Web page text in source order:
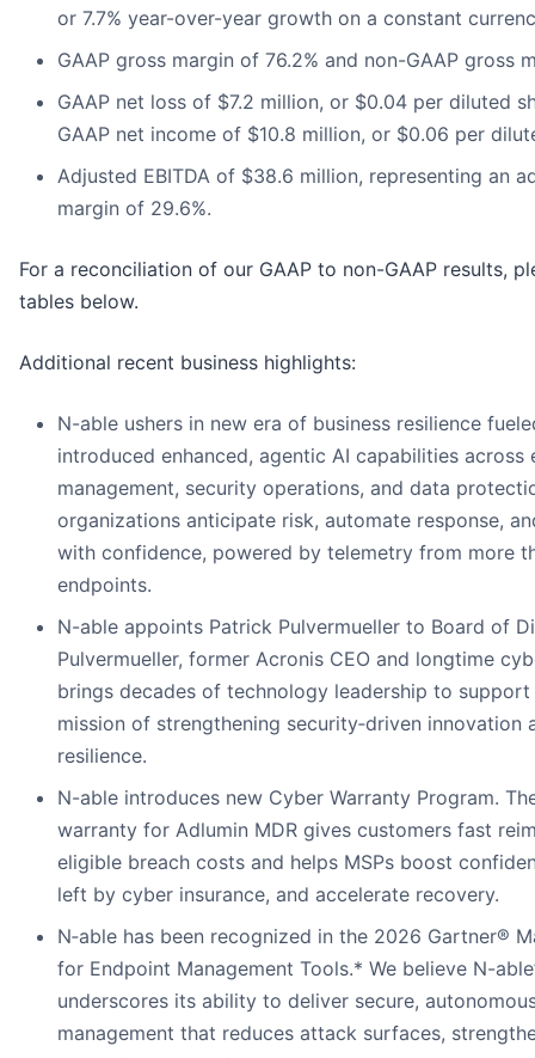
or 7.7% year-over-year growth on a constant
GAAP gross margin of 76.2% and non-GAAP gross
GAAP net loss of $7.2 million, or $0.04 per diluted
GAAP net income of $10.8 million, or $0.06 per
Adjusted EBITDA of $38.6 million, representing an
margin of 29.6%.
For a reconciliation of our GAAP to non-GAAP results,
tables below.
Additional recent business highlights:
N-able ushers in new era of business resilience
introduced enhanced, agentic AI capabilities across
management, security operations, and data
organizations anticipate risk, automate response,
with confidence, powered by telemetry from more
endpoints.
N-able appoints Patrick Pulvermueller to Board of
Pulvermueller, former Acronis CEO and longtime
brings decades of technology leadership to support
mission of strengthening security‑driven innovation
resilience.
N-able introduces new Cyber Warranty Program.
warranty for Adlumin MDR gives customers fast
eligible breach costs and helps MSPs boost
left by cyber insurance, and accelerate recovery.
N‑able has been recognized in the 2026 Gartner®
for Endpoint Management Tools.* We believe N-
underscores its ability to deliver secure,
management that reduces attack surfaces,